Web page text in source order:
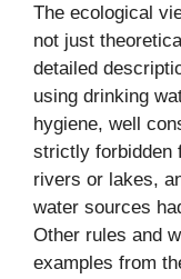
The ecological
not just
detailed
using drinking
hygiene, well
strictly forbidden
rivers or lakes,
water sources
Other rules and
examples from